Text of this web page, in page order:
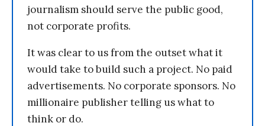
journalism should serve the public good,
not corporate profits.
It was clear to us from the outset what it
would take to build such a project. No paid
advertisements. No corporate sponsors. No
millionaire publisher telling us what to
think or do.